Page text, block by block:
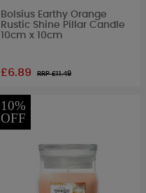
Bolsius Earthy Orange
Rustic Shine Pillar Candle
10cm x 10cm
£6.89 RRP £11.49
10%
OFF